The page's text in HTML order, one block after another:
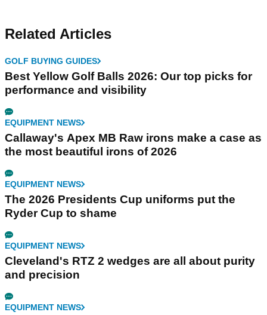
Related Articles
GOLF BUYING GUIDES
Best Yellow Golf Balls 2026: Our top picks for
performance and visibility
EQUIPMENT NEWS
Callaway's Apex MB Raw irons make a case as
the most beautiful irons of 2026
EQUIPMENT NEWS
The 2026 Presidents Cup uniforms put the
Ryder Cup to shame
EQUIPMENT NEWS
Cleveland's RTZ 2 wedges are all about purity
and precision
EQUIPMENT NEWS